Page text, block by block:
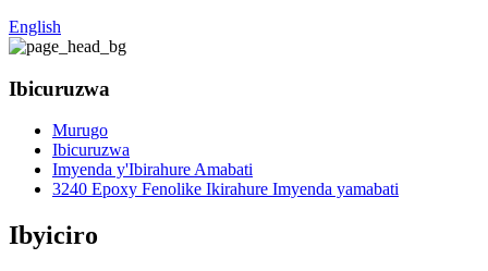
English
Ibicuruzwa
Murugo
Ibicuruzwa
Imyenda y'Ibirahure Amabati
3240 Epoxy Fenolike Ikirahure Imyenda yamabati
Ibyiciro